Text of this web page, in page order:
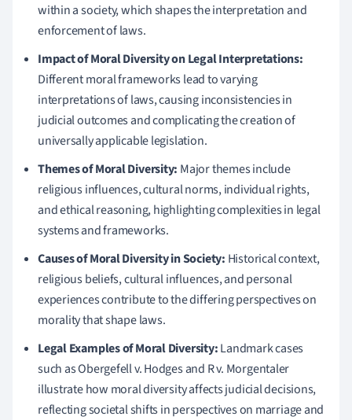
within a society, which shapes the interpretation and
enforcement of laws.
Impact of Moral Diversity on Legal Interpretations:
Different moral frameworks lead to varying
interpretations of laws, causing inconsistencies in
judicial outcomes and complicating the creation of
universally applicable legislation.
Themes of Moral Diversity: Major themes include
religious influences, cultural norms, individual rights,
and ethical reasoning, highlighting complexities in legal
systems and frameworks.
Causes of Moral Diversity in Society: Historical context,
religious beliefs, cultural influences, and personal
experiences contribute to the differing perspectives on
morality that shape laws.
Legal Examples of Moral Diversity:Landmark cases
such as Obergefell v. Hodges and R v. Morgentaler
illustrate how moral diversity affects judicial decisions,
reflecting societal shifts in perspectives on marriage and